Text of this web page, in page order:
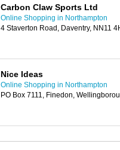
Carbon Claw Sports Ltd
Online Shopping in Northampton
4 Staverton Road, Daventry, NN11
Nice Ideas
Online Shopping in Northampton
PO Box 7111, Finedon,